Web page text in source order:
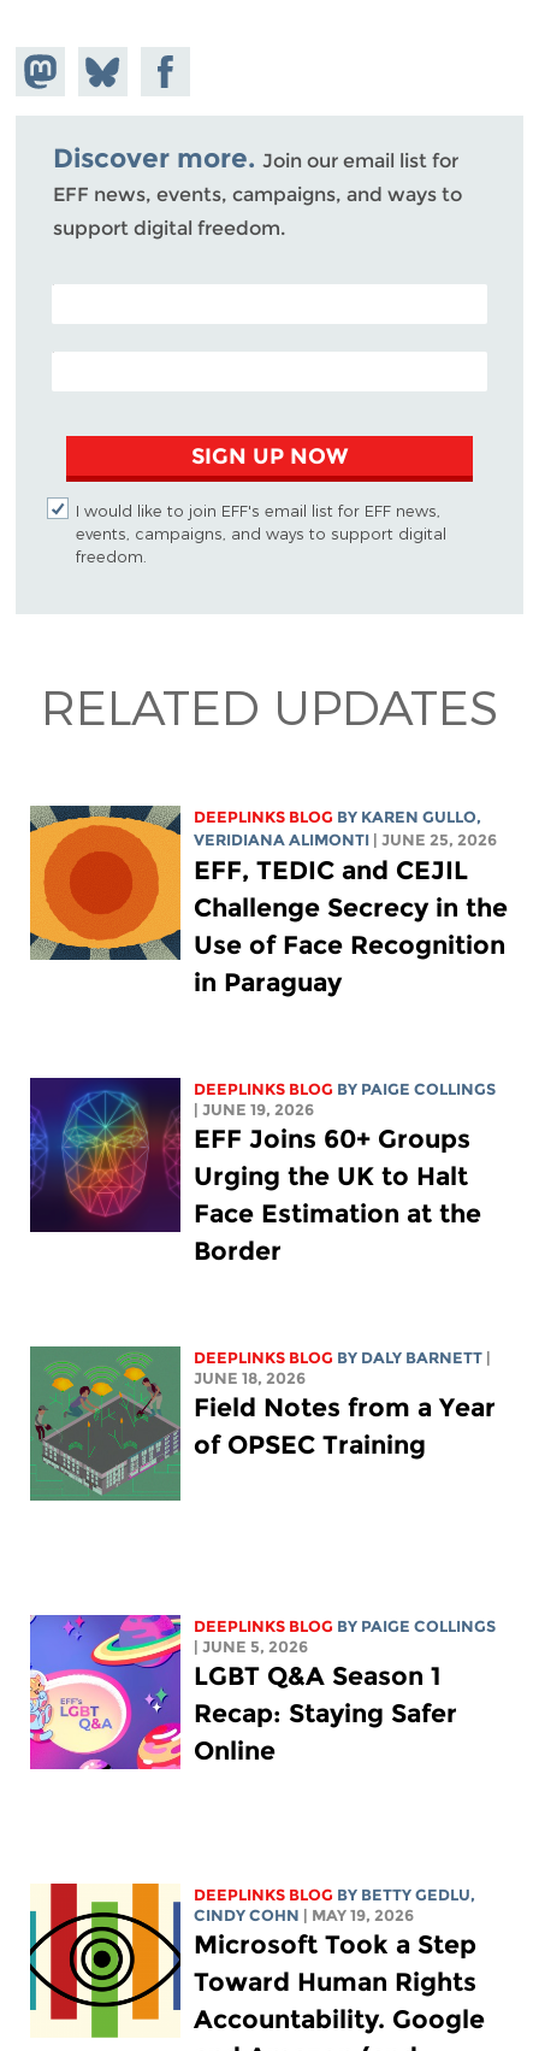
Share on
Mastodon
Share
on
Bluesky
Share on
Facebook
Discover more. Join our email list for
EFF news, events, campaigns, and ways to
support digital freedom.
POSTAL CODE (OPTIONAL)
EMAIL ADDRESS
SIGN UP NOW
I would like to join EFF's email list for EFF news,
events, campaigns, and ways to support digital
freedom.
RELATED UPDATES
DEEPLINKS BLOG BY KAREN GULLO,
VERIDIANA ALIMONTI | JUNE 25, 2026
EFF, TEDIC and CEJIL
Challenge Secrecy in the
Use of Face Recognition
in Paraguay
DEEPLINKS BLOG BY PAIGE COLLINGS
| JUNE 19, 2026
EFF Joins 60+ Groups
Urging the UK to Halt
Face Estimation at the
Border
DEEPLINKS BLOG BY DALY BARNETT |
JUNE 18, 2026
Field Notes from a Year
of OPSEC Training
DEEPLINKS BLOG BY PAIGE COLLINGS
| JUNE 5, 2026
LGBT Q&A Season 1
Recap: Staying Safer
Online
DEEPLINKS BLOG BY BETTY GEDLU,
CINDY COHN | MAY 19, 2026
Microsoft Took a Step
Toward Human Rights
Accountability. Google